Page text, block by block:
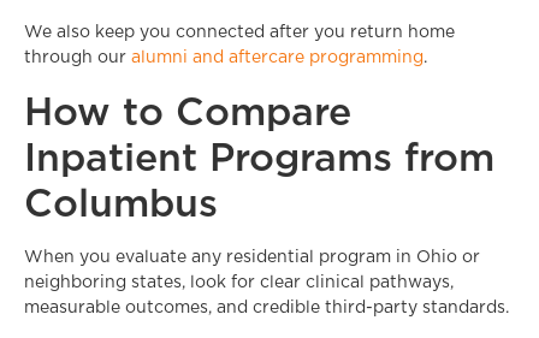
We also keep you connected after you return home
through our alumni and aftercare programming.
How to Compare
Inpatient Programs from
Columbus
When you evaluate any residential program in Ohio or
neighboring states, look for clear clinical pathways,
measurable outcomes, and credible third-party standards.